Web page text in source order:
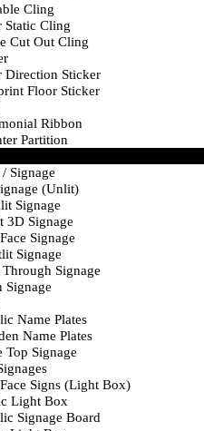
Cling
Static Cling
Cut Out Cling
Direction Sticker
Floor Sticker
Ribbon
Partition
Signage
(Unlit)
Signage
3D Signage
Signage
Signage
Through Signage
Signage
Name Plates
Name Plates
Top Signage
Signs (Light Box)
Light Box
Signage Board